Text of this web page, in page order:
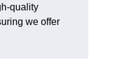
quality
we offer